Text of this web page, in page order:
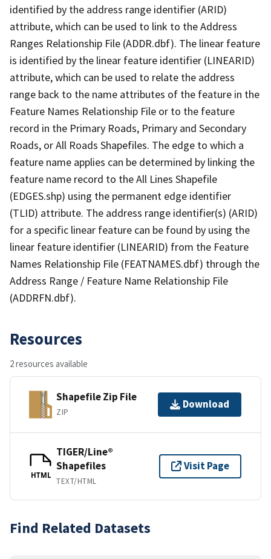
identified by the address range identifier (ARID)
attribute, which can be used to link to the Address
Ranges Relationship File (ADDR.dbf). The linear feature
is identified by the linear feature identifier (LINEARID)
attribute, which can be used to relate the address
range back to the name attributes of the feature in the
Feature Names Relationship File or to the feature
record in the Primary Roads, Primary and Secondary
Roads, or All Roads Shapefiles. The edge to which a
feature name applies can be determined by linking the
feature name record to the All Lines Shapefile
(EDGES.shp) using the permanent edge identifier
(TLID) attribute. The address range identifier(s) (ARID)
for a specific linear feature can be found by using the
linear feature identifier (LINEARID) from the Feature
Names Relationship File (FEATNAMES.dbf) through the
Address Range / Feature Name Relationship File
(ADDRFN.dbf).
Resources
2 resources available
Shapefile Zip File
ZIP
Download
HTML
TIGER/Line®
Shapefiles
TEXT/HTML
Visit Page
Find Related Datasets